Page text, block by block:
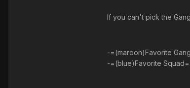
If you can't pick the
-=(maroon)Favorite
-=(blue)Favorite